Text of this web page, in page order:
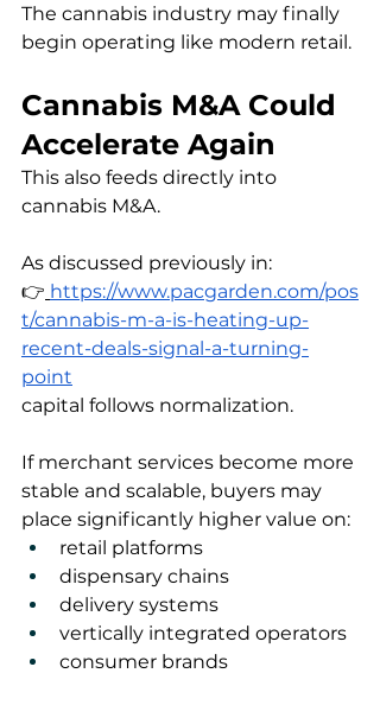
The cannabis industry may finally
begin operating like modern retail.
Cannabis M&A Could
Accelerate Again
This also feeds directly into
cannabis M&A.
As discussed previously in:
👉 https://www.pacgarden.com/pos
t/cannabis-m-a-is-heating-up-
recent-deals-signal-a-turning-
point
capital follows normalization.
If merchant services become more
stable and scalable, buyers may
place significantly higher value on:
retail platforms
dispensary chains
delivery systems
vertically integrated operators
consumer brands